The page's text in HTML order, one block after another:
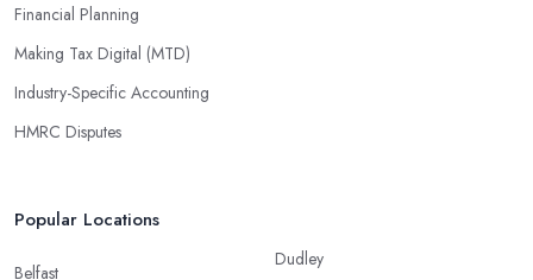
Financial Planning
Making Tax Digital (MTD)
Industry-Specific Accounting
HMRC Disputes
Popular Locations
Belfast
Dudley